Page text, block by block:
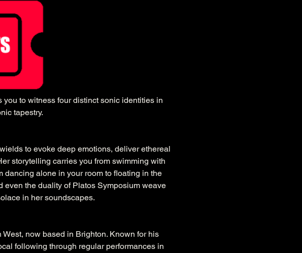
to witness four distinct sonic identities in
tapestry.
to evoke deep emotions, deliver ethereal
storytelling carries you from swimming with
dancing alone in your room to floating in the
even the duality of Platos Symposium weave
in her soundscapes.
now based in Brighton. Known for his
following through regular performances in